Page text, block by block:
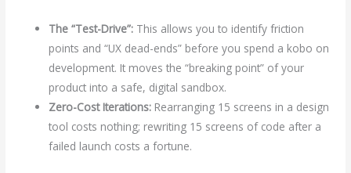
The “Test-Drive”: This allows you to identify friction
points and “UX dead-ends” before you spend a kobo on
development. It moves the “breaking point” of your
product into a safe, digital sandbox.
Zero-Cost Iterations: Rearranging 15 screens in a design
tool costs nothing; rewriting 15 screens of code after a
failed launch costs a fortune.